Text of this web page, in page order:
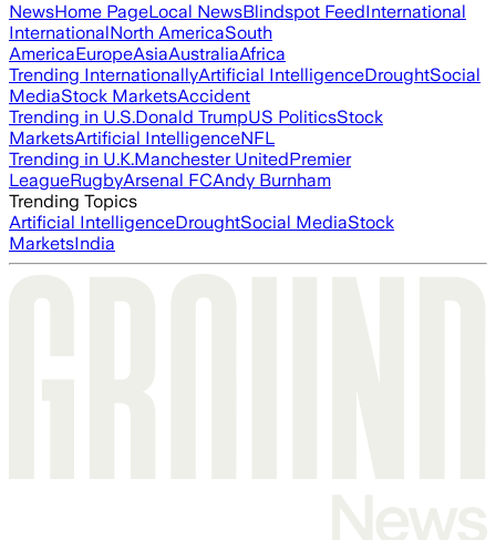
NewsHome PageLocal NewsBlindspot FeedInternational
InternationalNorth AmericaSouth
AmericaEuropeAsiaAustraliaAfrica
Trending InternationallyArtificial IntelligenceDroughtSocial
MediaStock MarketsAccident
Trending in U.S.Donald TrumpUS PoliticsStock
MarketsArtificial IntelligenceNFL
Trending in U.K.Manchester UnitedPremier
LeagueRugbyArsenal FCAndy Burnham
Trending Topics
Artificial IntelligenceDroughtSocial MediaStock
MarketsIndia